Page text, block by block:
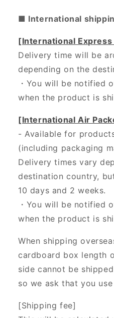
■ International
[International
Delivery time will be
depending on the
・ You will be notified
when the product is
[International Air
- Available for
(including packaging
Delivery times vary
destination country,
10 days and 2 weeks.
・You will be notified
when the product is
When shipping
cardboard box length
side cannot be
so we ask that you use
[Shipping fee]